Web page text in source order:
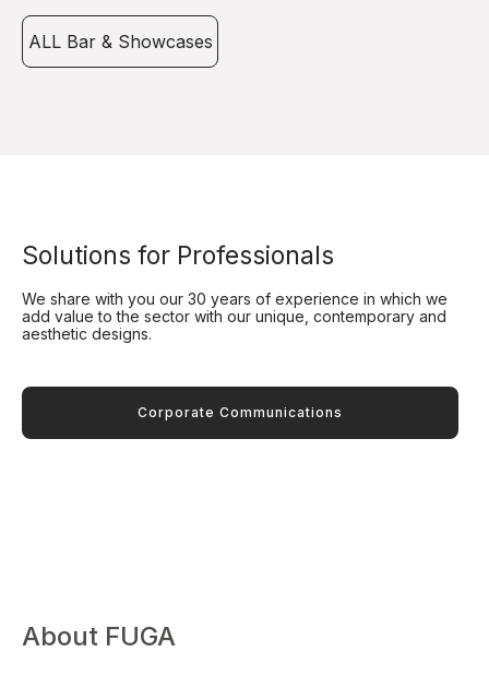
ALL Bar & Showcases
Solutions for Professionals
We share with you our 30 years of experience in which we
add value to the sector with our unique, contemporary and
aesthetic designs.
Corporate Communications
About FUGA